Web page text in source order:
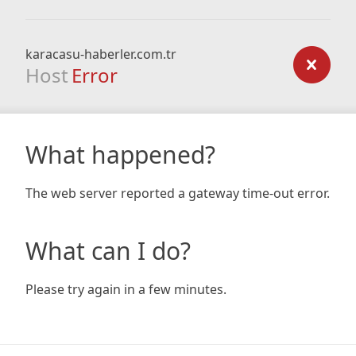
karacasu-haberler.com.tr
Host Error
What happened?
The web server reported a gateway time-out error.
What can I do?
Please try again in a few minutes.